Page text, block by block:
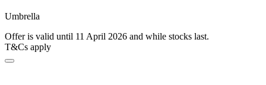
Umbrella
Offer is valid until 11 April 2026 and while stocks last.
T&Cs apply